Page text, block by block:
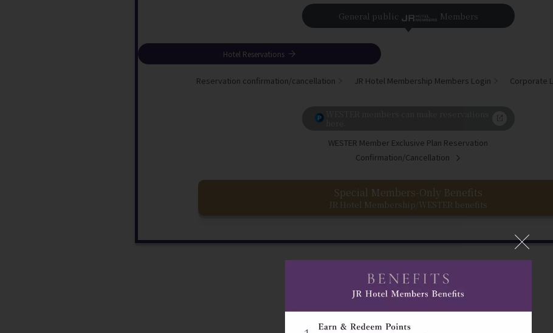
General public Members
Hotel Reservations
Reservation confirmation/cancellation JR Hotel Membership Members Login Corporate
WESTER Member Exclusive Plan Reservation
Confirmation/Cancellation
Special Members-Only Benefits
JR Hotel Membership/WESTER benefits
"The Gateway to Osaka"